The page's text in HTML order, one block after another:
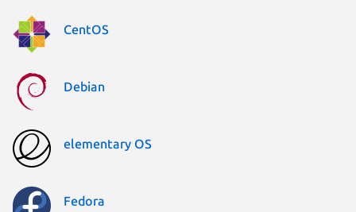
CentOS
Debian
elementary OS
Fedora